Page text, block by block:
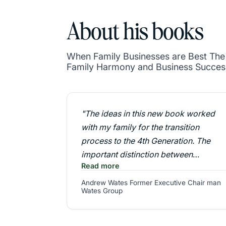
About his books
When Family Businesses are Best
Family Harmony and Business
"The ideas in this new book worked
with my family for the transition
process to the 4th Generation. The
important distinction between
business strategy and family strategy,
together with a rigorous development
programme for the next generation
were a key ingredient to our success"
Read more
Andrew Wates Former Executive Chair man
Wates Group